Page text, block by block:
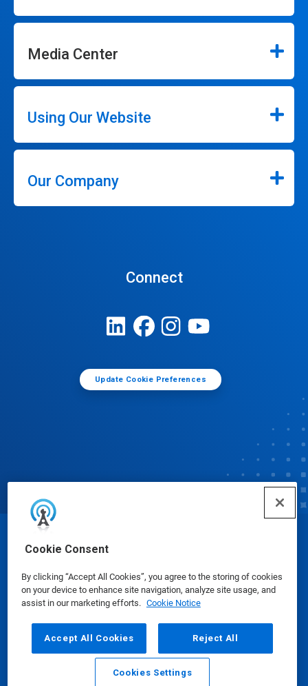
Cookie Consent
By clicking “Accept All Cookies”, you agree to the storing of cookies
on your device to enhance site navigation, analyze site usage, and
assist in our marketing efforts. Cookie Notice
Accept All Cookies Reject All
Cookies Settings
Media Center
Using Our Website
Our Company
Connect
Update Cookie Preferences
© Ecolab Inc. 2025
Safety Data Sheets|Privacy Policy|Terms of Use